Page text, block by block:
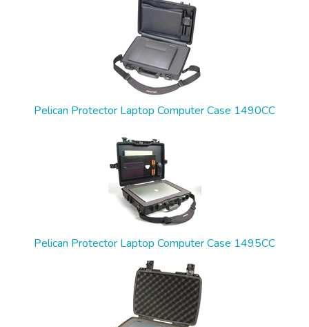
Pelican Protector Laptop Computer Case 1490CC
Pelican Protector Laptop Computer Case 1495CC